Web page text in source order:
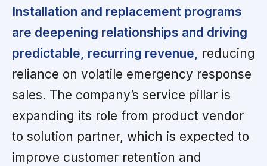
Installation and replacement programs
are deepening relationships and driving
predictable, recurring revenue, reducing
reliance on volatile emergency response
sales. The company’s service pillar is
expanding its role from product vendor
to solution partner, which is expected to
improve customer retention and